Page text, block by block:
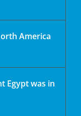
America
Egypt was in